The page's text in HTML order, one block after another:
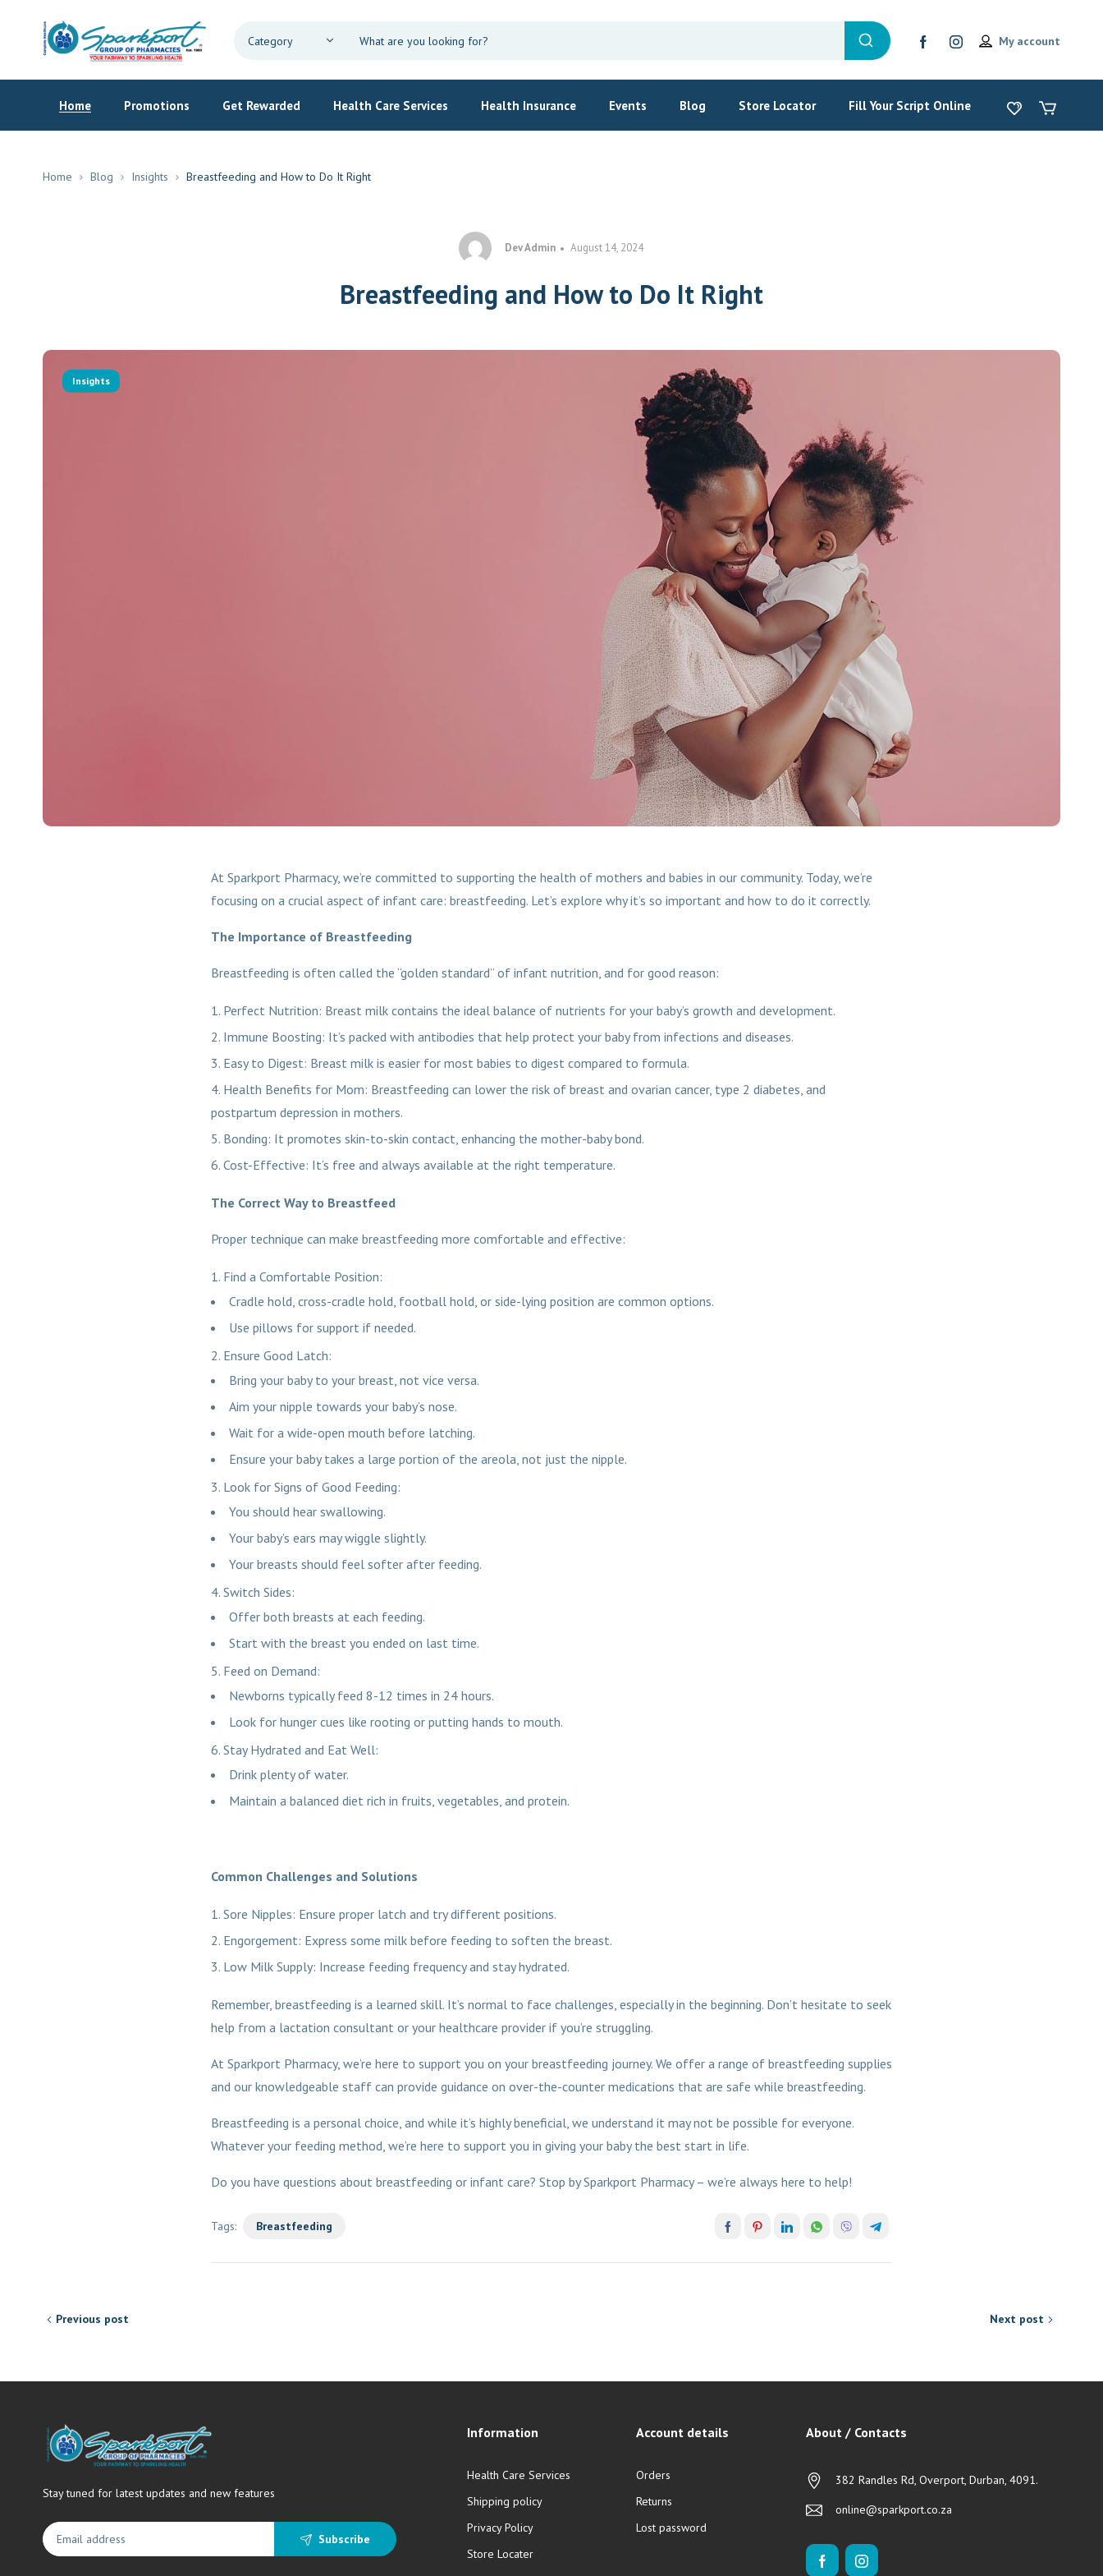
My account
Home Promotions Get Rewarded Health Care Services Health Insurance Events Blog Store Locator Fill Your Script Online
Home Blog Insights Breastfeeding and How to Do It Right
Dev Admin August 14, 2024
Breastfeeding and How to Do It Right
Insights
At Sparkport Pharmacy, we’re committed to supporting the health of mothers and babies in our community. Today, we’re
focusing on a crucial aspect of infant care: breastfeeding. Let’s explore why it’s so important and how to do it correctly.
The Importance of Breastfeeding
Breastfeeding is often called the “golden standard” of infant nutrition, and for good reason:
Perfect Nutrition: Breast milk contains the ideal balance of nutrients for your baby’s growth and development.
Immune Boosting: It’s packed with antibodies that help protect your baby from infections and diseases.
Easy to Digest: Breast milk is easier for most babies to digest compared to formula.
Health Benefits for Mom: Breastfeeding can lower the risk of breast and ovarian cancer, type 2 diabetes, and
postpartum depression in mothers.
Bonding: It promotes skin-to-skin contact, enhancing the mother-baby bond.
Cost-Effective: It’s free and always available at the right temperature.
The Correct Way to Breastfeed
Proper technique can make breastfeeding more comfortable and effective:
Find a Comfortable Position:
Cradle hold, cross-cradle hold, football hold, or side-lying position are common options.
Use pillows for support if needed.
Ensure Good Latch:
Bring your baby to your breast, not vice versa.
Aim your nipple towards your baby’s nose.
Wait for a wide-open mouth before latching.
Ensure your baby takes a large portion of the areola, not just the nipple.
Look for Signs of Good Feeding:
You should hear swallowing.
Your baby’s ears may wiggle slightly.
Your breasts should feel softer after feeding.
Switch Sides:
Offer both breasts at each feeding.
Start with the breast you ended on last time.
Feed on Demand:
Newborns typically feed 8-12 times in 24 hours.
Look for hunger cues like rooting or putting hands to mouth.
Stay Hydrated and Eat Well:
Drink plenty of water.
Maintain a balanced diet rich in fruits, vegetables, and protein.
Common Challenges and Solutions
Sore Nipples: Ensure proper latch and try different positions.
Engorgement: Express some milk before feeding to soften the breast.
Low Milk Supply: Increase feeding frequency and stay hydrated.
Remember, breastfeeding is a learned skill. It’s normal to face challenges, especially in the beginning. Don’t hesitate to seek
help from a lactation consultant or your healthcare provider if you’re struggling.
At Sparkport Pharmacy, we’re here to support you on your breastfeeding journey. We offer a range of breastfeeding supplies
and our knowledgeable staff can provide guidance on over-the-counter medications that are safe while breastfeeding.
Breastfeeding is a personal choice, and while it’s highly beneficial, we understand it may not be possible for everyone.
Whatever your feeding method, we’re here to support you in giving your baby the best start in life.
Do you have questions about breastfeeding or infant care? Stop by Sparkport Pharmacy – we’re always here to help!
Tags: Breastfeeding
Previous post Next post
Stay tuned for latest updates and new features
Subscribe
Information
Health Care Services
Shipping policy
Privacy Policy
Store Locater
Account details
Orders
Returns
Lost password
About / Contacts
382 Randles Rd, Overport, Durban, 4091.
online@sparkport.co.za